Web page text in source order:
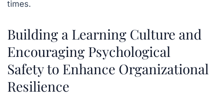
times.
Building a Learning Culture and
Encouraging Psychological
Safety to Enhance Organizational
Resilience